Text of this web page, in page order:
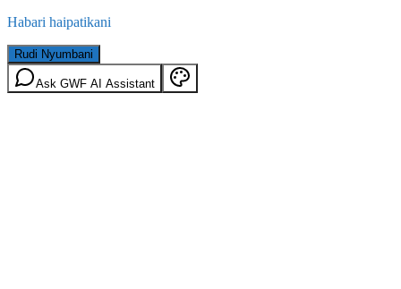
Habari haipatikani
Rudi Nyumbani
Ask GWF AI Assistant